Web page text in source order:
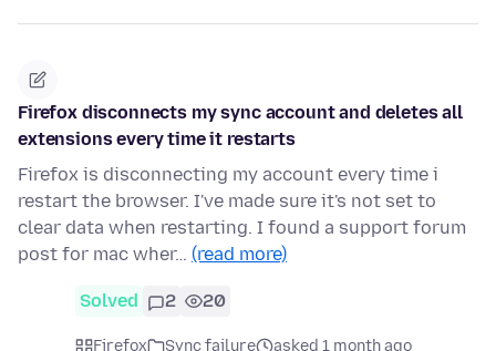
Firefox disconnects my sync account and deletes all
extensions every time it restarts
Firefox is disconnecting my account every time i
restart the browser. I've made sure it's not set to
clear data when restarting. I found a support forum
post for mac wher… (read more)
Solved 2 20
Firefox Sync failure
asked 1 month ago